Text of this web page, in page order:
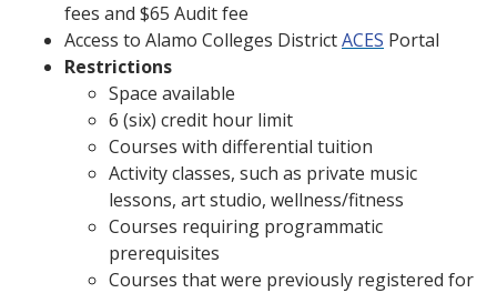
fees and $65 Audit fee
Access to Alamo Colleges DistrictACES Portal
Restrictions
Space available
6 (six) credit hour limit
Courses with differential tuition
Activity classes, such as private music
lessons, art studio, wellness/fitness
Courses requiring programmatic
prerequisites
Courses that were previously registered for